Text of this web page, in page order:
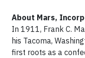
About Mars,
In 1911, Frank C.
his Tacoma,
first roots as a